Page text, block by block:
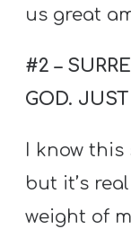
us great
#2 –
GOD.
I know this
but it’s
weight of